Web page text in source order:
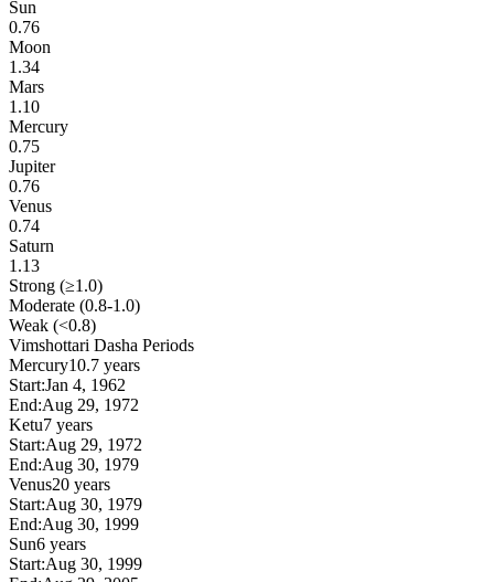
Sun
0.76
Moon
1.34
Mars
1.10
Mercury
0.75
Jupiter
0.76
Venus
0.74
Saturn
1.13
Strong (≥1.0)
Moderate (0.8-1.0)
Weak (<0.8)
Vimshottari Dasha Periods
Mercury10.7 years
Start:Jan 4, 1962
End:Aug 29, 1972
Ketu7 years
Start:Aug 29, 1972
End:Aug 30, 1979
Venus20 years
Start:Aug 30, 1979
End:Aug 30, 1999
Sun6 years
Start:Aug 30, 1999